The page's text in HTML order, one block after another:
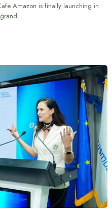
Amazon is finally launching in
grand…